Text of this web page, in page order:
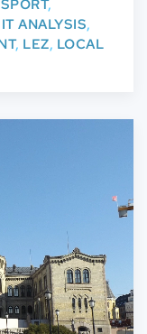
,
ANALYSIS,
, LEZ, LOCAL